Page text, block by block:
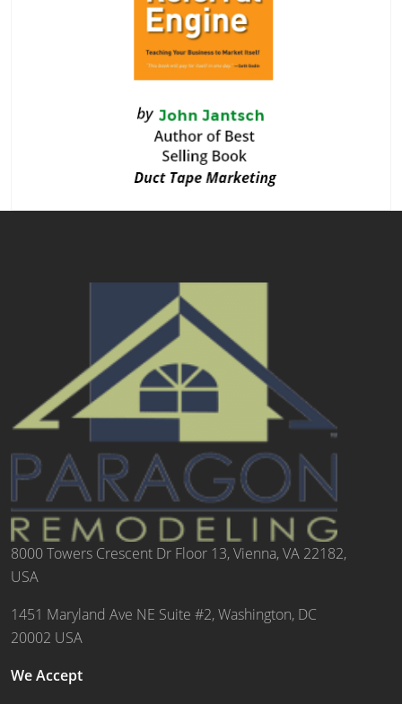
8000 Towers Crescent Dr Floor 13, Vienna, VA 22182,
USA
1451 Maryland Ave NE Suite #2, Washington, DC
20002 USA
We Accept